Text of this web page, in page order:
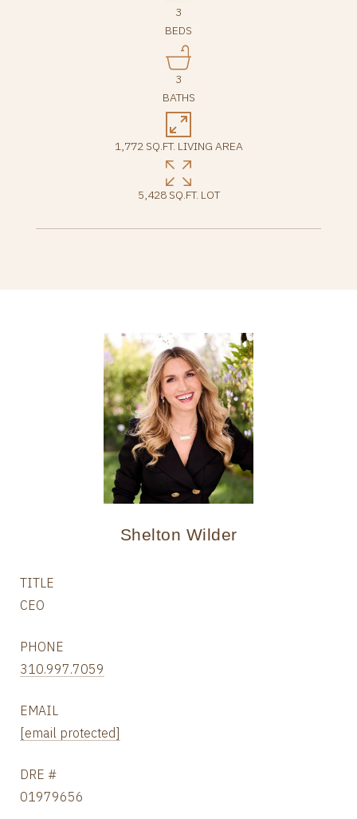
3
BEDS
3
BATHS
1,772 SQ.FT. LIVING AREA
5,428 SQ.FT. LOT
Shelton Wilder
TITLE
CEO
PHONE
310.997.7059
EMAIL
[email protected]
DRE #
01979656